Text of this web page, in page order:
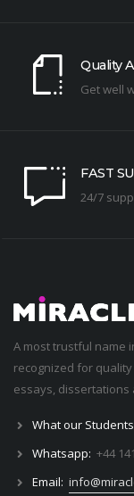
Quality
Get well
FAST
24/7
A most trustful name
recognized for
essays, dissertations
What our
Whatsapp: +44
Email: